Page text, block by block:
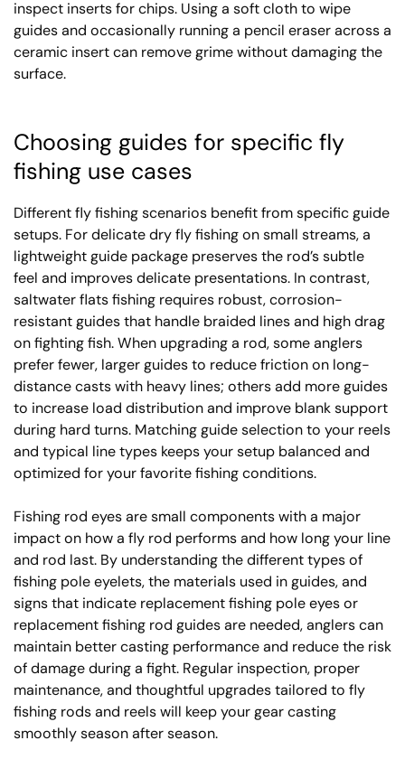
inspect inserts for chips. Using a soft cloth to wipe
guides and occasionally running a pencil eraser across a
ceramic insert can remove grime without damaging the
surface.
Choosing guides for specific fly
fishing use cases
Different fly fishing scenarios benefit from specific guide
setups. For delicate dry fly fishing on small streams, a
lightweight guide package preserves the rod’s subtle
feel and improves delicate presentations. In contrast,
saltwater flats fishing requires robust, corrosion-
resistant guides that handle braided lines and high drag
on fighting fish. When upgrading a rod, some anglers
prefer fewer, larger guides to reduce friction on long-
distance casts with heavy lines; others add more guides
to increase load distribution and improve blank support
during hard turns. Matching guide selection to your reels
and typical line types keeps your setup balanced and
optimized for your favorite fishing conditions.
Fishing rod eyes are small components with a major
impact on how a fly rod performs and how long your line
and rod last. By understanding the different types of
fishing pole eyelets, the materials used in guides, and
signs that indicate replacement fishing pole eyes or
replacement fishing rod guides are needed, anglers can
maintain better casting performance and reduce the risk
of damage during a fight. Regular inspection, proper
maintenance, and thoughtful upgrades tailored to fly
fishing rods and reels will keep your gear casting
smoothly season after season.